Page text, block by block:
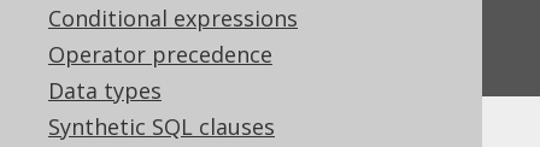
Conditional expressions
Operator precedence
Data types
Synthetic SQL clauses
Do you have any feedback about this page?
We'd love to hear it!